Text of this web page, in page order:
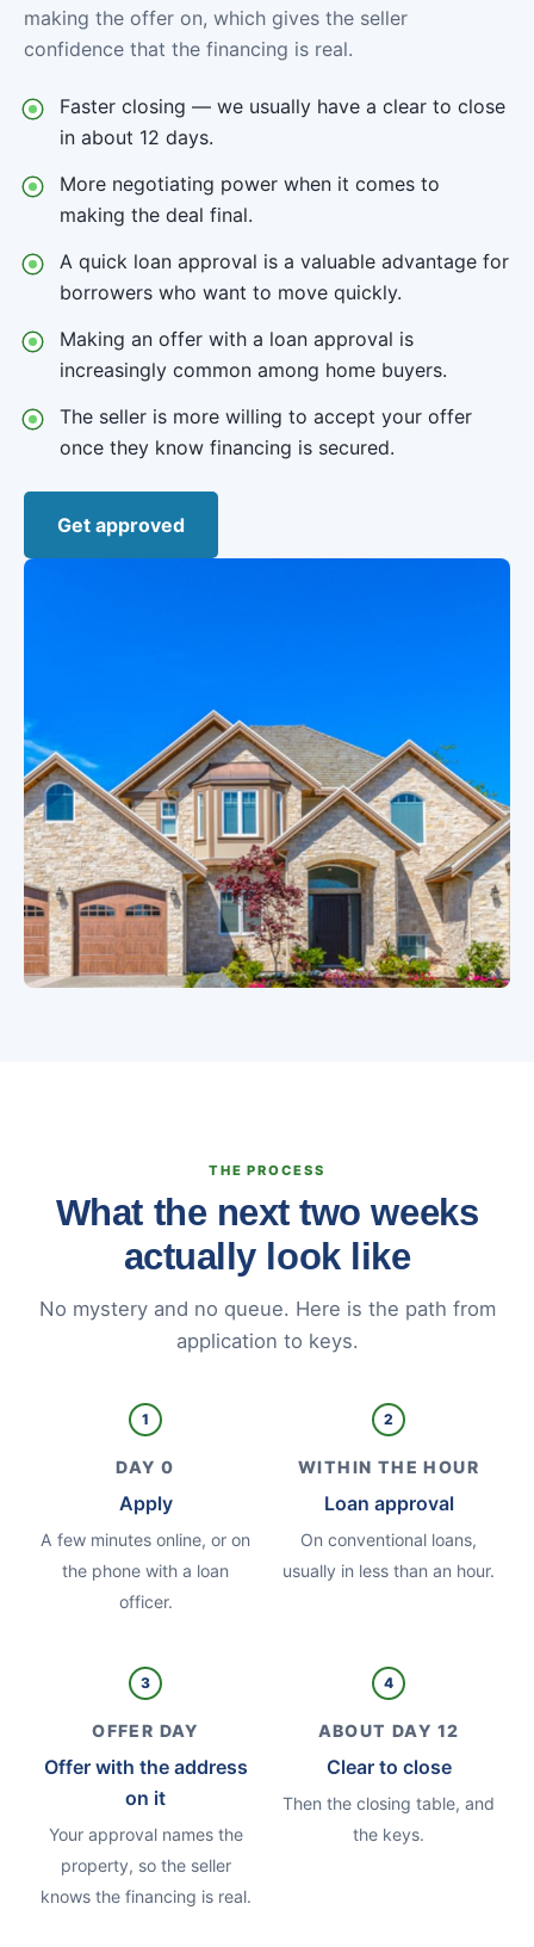
making the offer on, which gives the seller
confidence that the financing is real.
Faster closing — we usually have a clear to close
in about 12 days.
More negotiating power when it comes to
making the deal final.
A quick loan approval is a valuable advantage for
borrowers who want to move quickly.
Making an offer with a loan approval is
increasingly common among home buyers.
The seller is more willing to accept your offer
once they know financing is secured.
Get approved
THE PROCESS
What the next two weeks
actually look like
No mystery and no queue. Here is the path from
application to keys.
1
DAY 0
Apply
A few minutes online, or on
the phone with a loan
officer.
2
WITHIN THE HOUR
Loan approval
On conventional loans,
usually in less than an hour.
3
OFFER DAY
Offer with the address
on it
Your approval names the
property, so the seller
knows the financing is real.
4
ABOUT DAY 12
Clear to close
Then the closing table, and
the keys.